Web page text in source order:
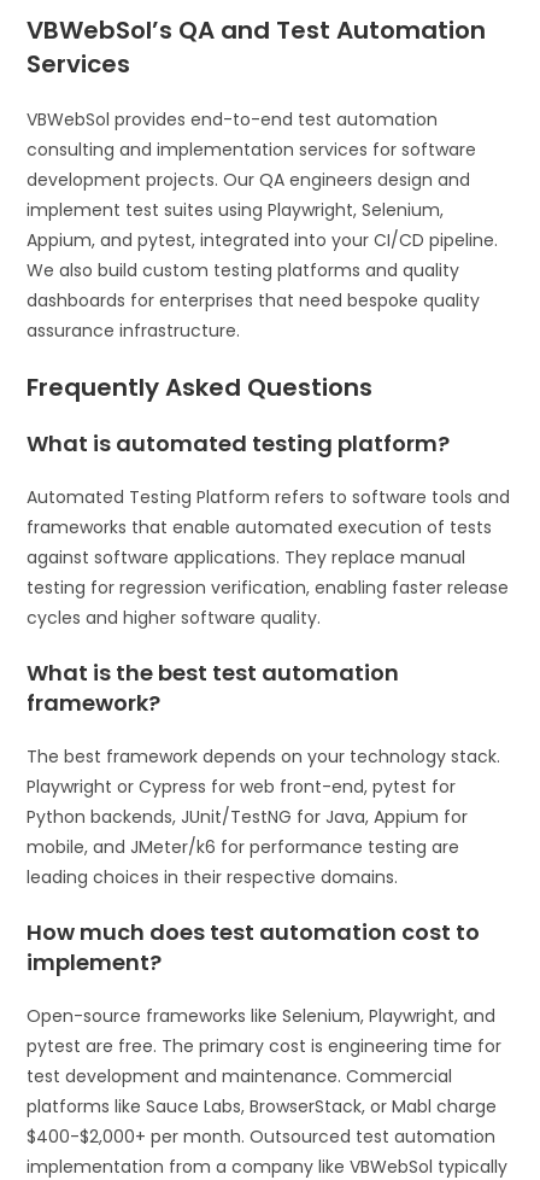
VBWebSol’s QA and Test Automation
Services
VBWebSol provides end-to-end test automation
consulting and implementation services for software
development projects. Our QA engineers design and
implement test suites using Playwright, Selenium,
Appium, and pytest, integrated into your CI/CD pipeline.
We also build custom testing platforms and quality
dashboards for enterprises that need bespoke quality
assurance infrastructure.
Frequently Asked Questions
What is automated testing platform?
Automated Testing Platform refers to software tools and
frameworks that enable automated execution of tests
against software applications. They replace manual
testing for regression verification, enabling faster release
cycles and higher software quality.
What is the best test automation
framework?
The best framework depends on your technology stack.
Playwright or Cypress for web front-end, pytest for
Python backends, JUnit/TestNG for Java, Appium for
mobile, and JMeter/k6 for performance testing are
leading choices in their respective domains.
How much does test automation cost to
implement?
Open-source frameworks like Selenium, Playwright, and
pytest are free. The primary cost is engineering time for
test development and maintenance. Commercial
platforms like Sauce Labs, BrowserStack, or Mabl charge
$400-$2,000+ per month. Outsourced test automation
implementation from a company like VBWebSol typically